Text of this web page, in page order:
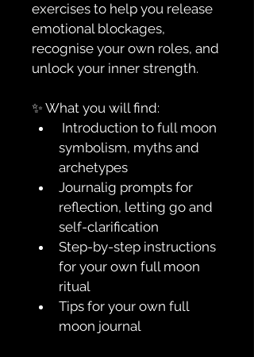
exercises to help you release
emotional blockages,
recognise your own roles, and
unlock your inner strength.
✨ What you will find:
Introduction to full moon
symbolism, myths and
archetypes
Journalig prompts for
reflection, letting go and
self-clarification
Step-by-step instructions
for your own full moon
ritual
Tips for your own full
moon journal